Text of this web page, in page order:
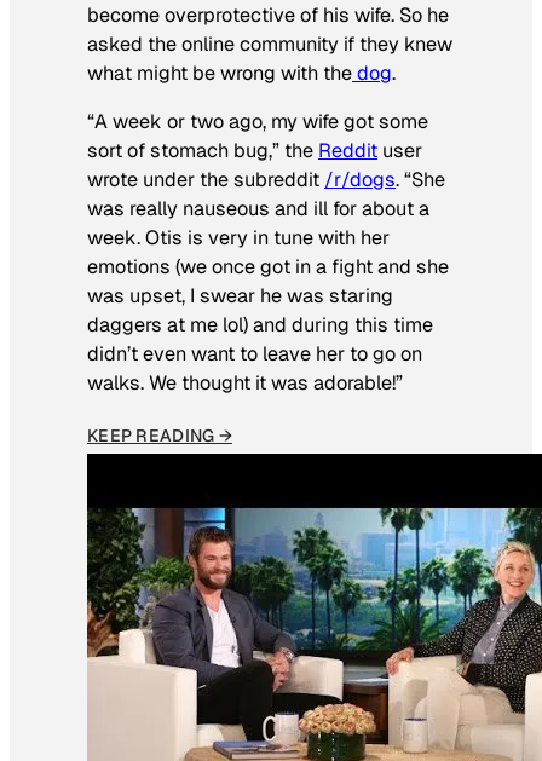
become overprotective of his wife. So he
asked the online community if they knew
what might be wrong with thedog.
“A week or two ago, my wife got some
sort of stomach bug,” the Reddit user
wrote under the subreddit /r/dogs. “She
was really nauseous and ill for about a
week. Otis is very in tune with her
emotions (we once got in a fight and she
was upset, I swear he was staring
daggers at me lol) and during this time
didn’t even want to leave her to go on
walks. We thought it was adorable!”
KEEP READING →